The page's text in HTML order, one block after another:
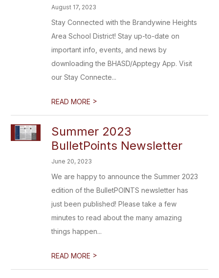
August 17, 2023
Stay Connected with the Brandywine Heights
Area School District! Stay up-to-date on
important info, events, and news by
downloading the BHASD/Apptegy App. Visit
our Stay Connecte...
READ MORE >
Summer 2023
BulletPoints Newsletter
June 20, 2023
We are happy to announce the Summer 2023
edition of the BulletPOINTS newsletter has
just been published! Please take a few
minutes to read about the many amazing
things happen...
READ MORE >